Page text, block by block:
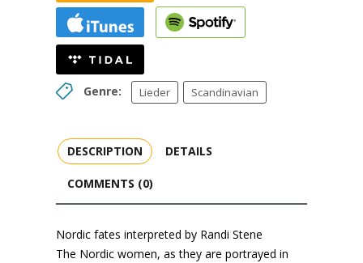
Genre: Lieder Scandinavian
DESCRIPTION DETAILS
COMMENTS (0)
Nordic fates interpreted by Randi Stene
The Nordic women, as they are portrayed in